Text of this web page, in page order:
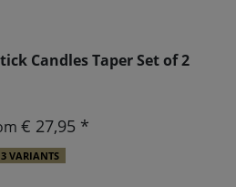
Candles Taper Set of 2
€ 27,95 *
3 VARIANTS